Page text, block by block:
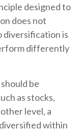
designed to
does not
diversification is
differently
be
as stocks,
level, a
within